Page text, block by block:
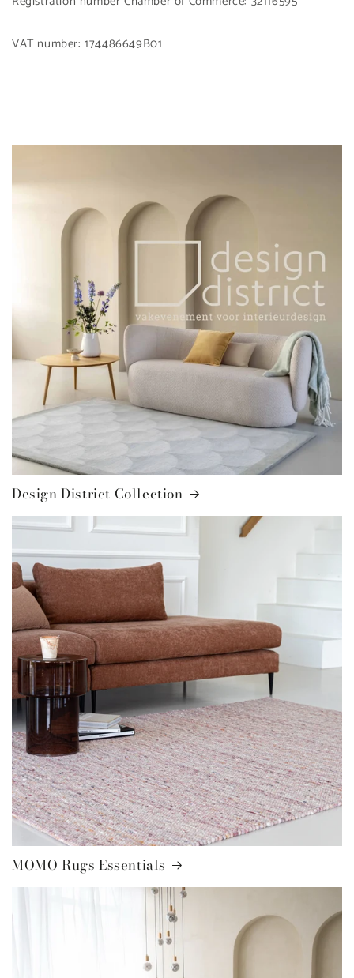
VAT number: 174486649B01
Design District Collection
MOMO Rugs Essentials